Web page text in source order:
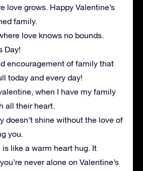
love grows. Happy Valentine’s
family.
love knows no bounds.
Day!
encouragement of family that
today and every day!
when I have my family
all their heart.
doesn’t shine without the love of
you.
is like a warm heart hug. It
never alone on Valentine’s